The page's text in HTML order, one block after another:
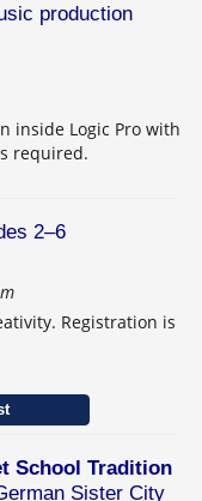
production
inside Logic Pro with
required.
2–6
Registration is
School Tradition
Sister City